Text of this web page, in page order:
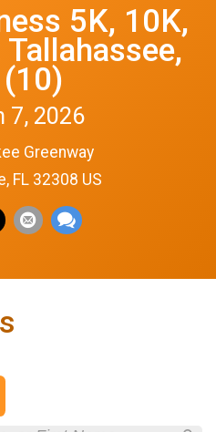
5K, 10K,
7, 2026
Greenway
FL 32308 US